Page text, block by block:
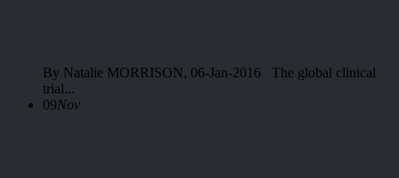
By Natalie MORRISON, 06-Jan-2016 The global clinical
trial...
09Nov